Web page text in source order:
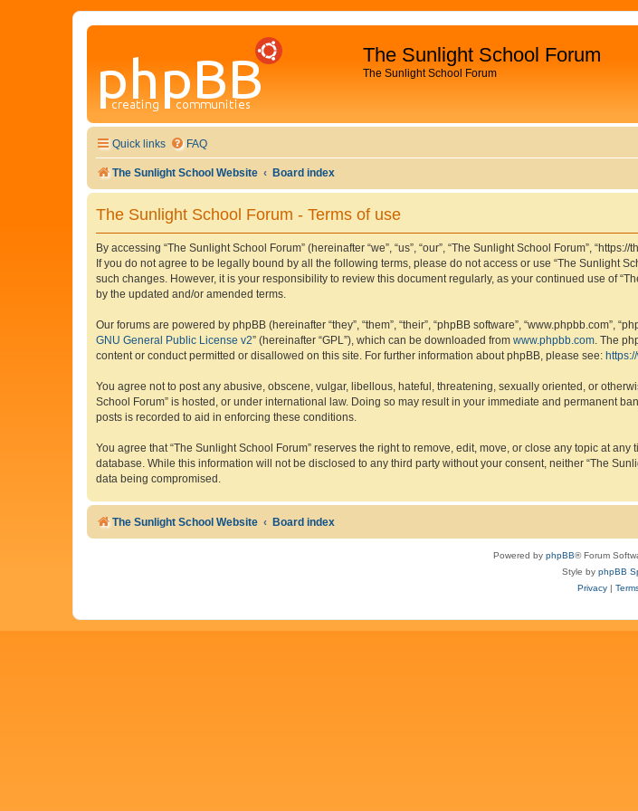
The Sunlight School Forum
The Sunlight School Forum
Quick links FAQ
The Sunlight School Website Board index
The Sunlight School Forum - Terms of use
By accessing “The Sunlight School Forum” (hereinafter “we”, “us”, “our”, “The Sunlight School Forum”,
If you do not agree to be legally bound by all the following terms, please do not access or use “The Sunlight
such changes. However, it is your responsibility to review this document regularly, as your continued use of
by the updated and/or amended terms.
Our forums are powered by phpBB (hereinafter “they”, “them”, “their”, “phpBB software”, “www.phpbb.com”,
GNU General Public License v2” (hereinafter “GPL”), which can be downloaded from www.phpbb.com. The
content or conduct permitted or disallowed on this site. For further information about phpBB, please see:
You agree not to post any abusive, obscene, vulgar, libellous, hateful, threatening, sexually oriented, or
School Forum” is hosted, or under international law. Doing so may result in your immediate and permanent
posts is recorded to aid in enforcing these conditions.
You agree that “The Sunlight School Forum” reserves the right to remove, edit, move, or close any topic at
database. While this information will not be disclosed to any third party without your consent, neither “The
data being compromised.
The Sunlight School Website Board index
Powered by phpBB® Forum
Style by phpBB
Privacy|